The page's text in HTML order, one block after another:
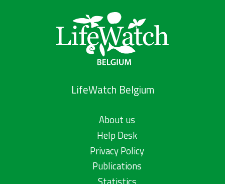
LifeWatch Belgium
About us
Help Desk
Privacy Policy
Publications